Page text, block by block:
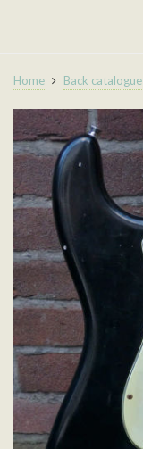
Home Back catalogue